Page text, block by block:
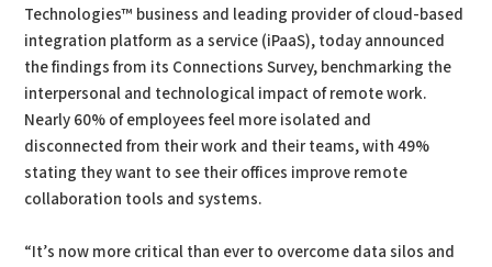
Technologies™ business and leading provider of cloud-based
integration platform as a service (iPaaS), today announced
the findings from its Connections Survey, benchmarking the
interpersonal and technological impact of remote work.
Nearly 60% of employees feel more isolated and
disconnected from their work and their teams, with 49%
stating they want to see their offices improve remote
collaboration tools and systems.
“It’s now more critical than ever to overcome data silos and